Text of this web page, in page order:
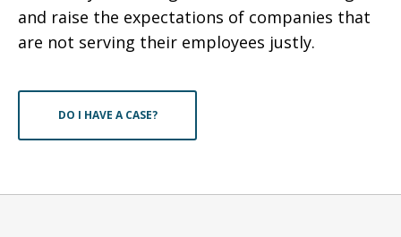
and raise the expectations of companies that
are not serving their employees justly.
DO I HAVE A CASE?